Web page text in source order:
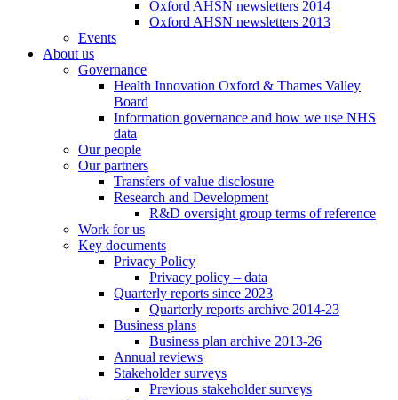
Oxford AHSN newsletters 2014
Oxford AHSN newsletters 2013
Events
About us
Governance
Health Innovation Oxford & Thames Valley
Board
Information governance and how we use NHS
data
Our people
Our partners
Transfers of value disclosure
Research and Development
R&D oversight group terms of reference
Work for us
Key documents
Privacy Policy
Privacy policy – data
Quarterly reports since 2023
Quarterly reports archive 2014-23
Business plans
Business plan archive 2013-26
Annual reviews
Stakeholder surveys
Previous stakeholder surveys